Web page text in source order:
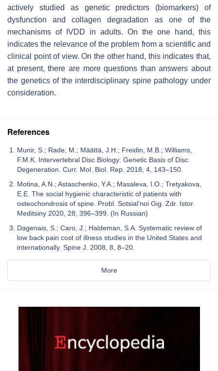
actively studied as genetic predictors (biomarkers) of
dysfunction and collagen degradation as one of the
mechanisms of IVDD in adults. On the one hand, this
indicates the relevance of the problem from a scientific and
clinical point of view. On the other hand, this indicates that,
at present, there are more questions than answers about
the genetics of the interdisciplinary spine pathology under
consideration.
References
Munir, S.; Rade, M.; Määttä, J.H.; Freidin, M.B.; Williams,
F.M.K. Intervertebral Disc Biology: Genetic Basis of Disc
Degeneration. Curr. Mol. Biol. Rep. 2018, 4, 143–150.
Motina, A.N.; Astaschenko, Y.A.; Masaleva, I.O.; Tretyakova,
E.E. The social hygienic characteristic of patients with
osteochondrosis of spine. Probl. Sotsial’noi Gig. Zdr. Istor.
Meditsiny 2020, 28, 396–399. (In Russian)
Dagenais, S.; Caro, J.; Haldeman, S.A. Systematic review of
low back pain cost of illness studies in the United States and
internationally. Spine J. 2008, 8, 8–20.
More